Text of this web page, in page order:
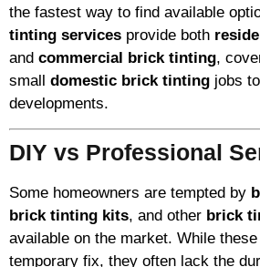
the fastest way to find available
tinting services provide both
and commercial brick tinting,
small domestic brick tinting jobs
developments.
DIY vs Professional
Some homeowners are tempted by
brick tinting kits, and other brick
available on the market. While
temporary fix, they often lack the